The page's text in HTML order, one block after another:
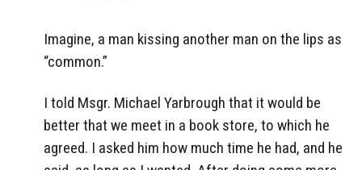
Imagine, a man kissing another man on the lips as
“common.”
I told Msgr. Michael Yarbrough that it would be
better that we meet in a book store, to which he
agreed. I asked him how much time he had, and he